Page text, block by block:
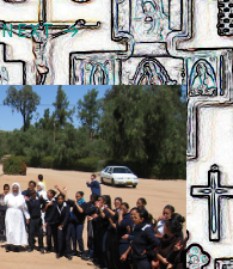
NEXT →